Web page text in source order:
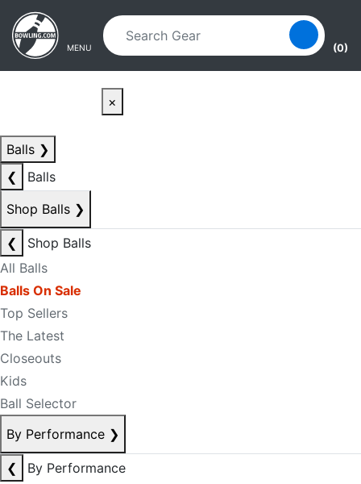
Skip to main content
Skip to navigation
MENU (0)
×
Balls ❯
❮
Balls
Shop Balls ❯
❮
Shop Balls
All Balls
Balls On Sale
Top Sellers
The Latest
Closeouts
Kids
Ball Selector
By Performance ❯
❮
By Performance